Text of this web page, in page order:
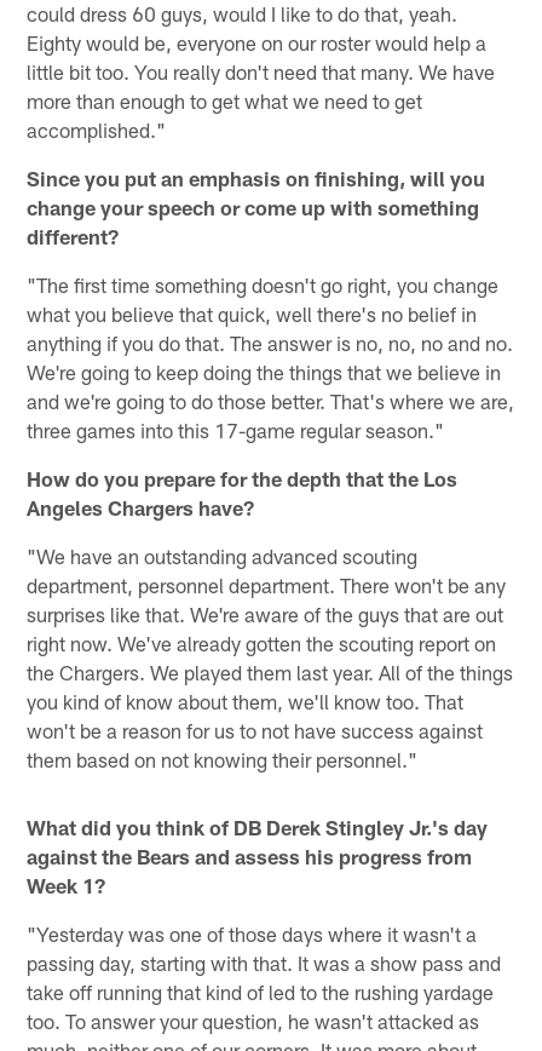
could dress 60 guys, would I like to do that, yeah.
Eighty would be, everyone on our roster would help a
little bit too. You really don't need that many. We have
more than enough to get what we need to get
accomplished."
Since you put an emphasis on finishing, will you
change your speech or come up with something
different?
"The first time something doesn't go right, you change
what you believe that quick, well there's no belief in
anything if you do that. The answer is no, no, no and no.
We're going to keep doing the things that we believe in
and we're going to do those better. That's where we are,
three games into this 17-game regular season."
How do you prepare for the depth that the Los
Angeles Chargers have?
"We have an outstanding advanced scouting
department, personnel department. There won't be any
surprises like that. We're aware of the guys that are out
right now. We've already gotten the scouting report on
the Chargers. We played them last year. All of the things
you kind of know about them, we'll know too. That
won't be a reason for us to not have success against
them based on not knowing their personnel."
What did you think of DB Derek Stingley Jr.'s day
against the Bears and assess his progress from
Week 1?
"Yesterday was one of those days where it wasn't a
passing day, starting with that. It was a show pass and
take off running that kind of led to the rushing yardage
too. To answer your question, he wasn't attacked as